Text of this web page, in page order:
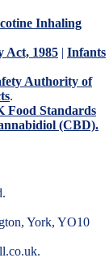
Inhaling
Act, 1985 | Infants
Authority of
.
Food Standards
(CBD).
York, YO10
.